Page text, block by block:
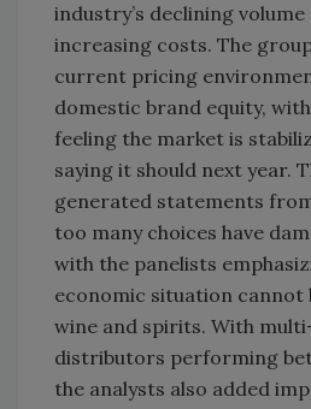
industry’s declining
increasing costs. The
current pricing
domestic brand equity,
feeling the market is
saying it should next year.
generated statements
too many choices have
with the panelists
economic situation cannot
wine and spirits. With
distributors performing
the analysts also added